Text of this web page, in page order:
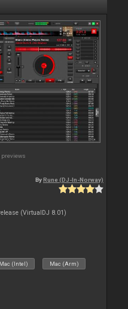
previews
ByRune (DJ-In-Norway)
(VirtualDJ 8.01)
Mac (Intel) Mac (Arm)